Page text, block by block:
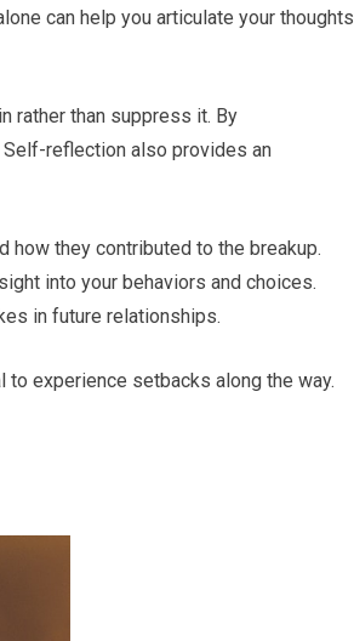
can help you articulate your thoughts
rather than suppress it. By
reflection also provides an
how they contributed to the breakup.
into your behaviors and choices.
in future relationships.
to experience setbacks along the way.